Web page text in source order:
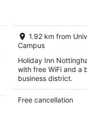
Aug
1.92 km from
Campus
Holiday Inn
with free WiFi and a
business district.
Free cancellation